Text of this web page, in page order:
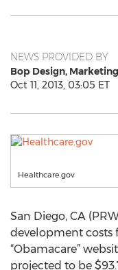
NEWS PROVIDED BY
Bop Design,
Oct 11, 2013, 03:05 ET
Healthcare.gov
San Diego, CA
development costs
“Obamacare”
projected to be